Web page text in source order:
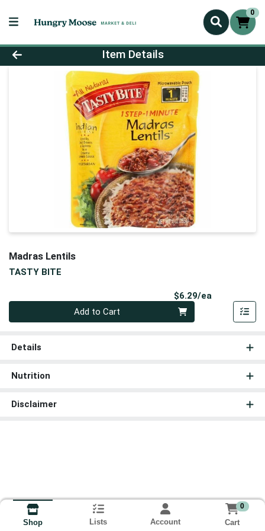
0
Product Details Page
Item Details
Madras Lentils
TASTY BITE
$6.29/ea
Add to Cart
Details
Nutrition
Disclaimer
Shop Lists Account
0
Cart